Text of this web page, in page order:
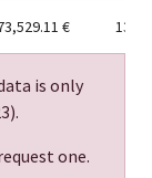
€ 13
is only
).
one.